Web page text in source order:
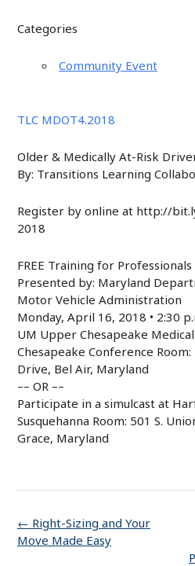
Categories
Community Event
TLC MDOT4.2018
Older & Medically At-Risk
By: Transitions Learning
Register by online at http://
2018
FREE Training for Professionals
Presented by: Maryland
Motor Vehicle Administration
Monday, April 16, 2018 • 2:30
UM Upper Chesapeake
Chesapeake Conference
Drive, Bel Air, Maryland
–– OR ––
Participate in a simulcast at
Susquehanna Room: 501 S.
Grace, Maryland
Post
navigation
← Right-Sizing and Your
Move Made Easy